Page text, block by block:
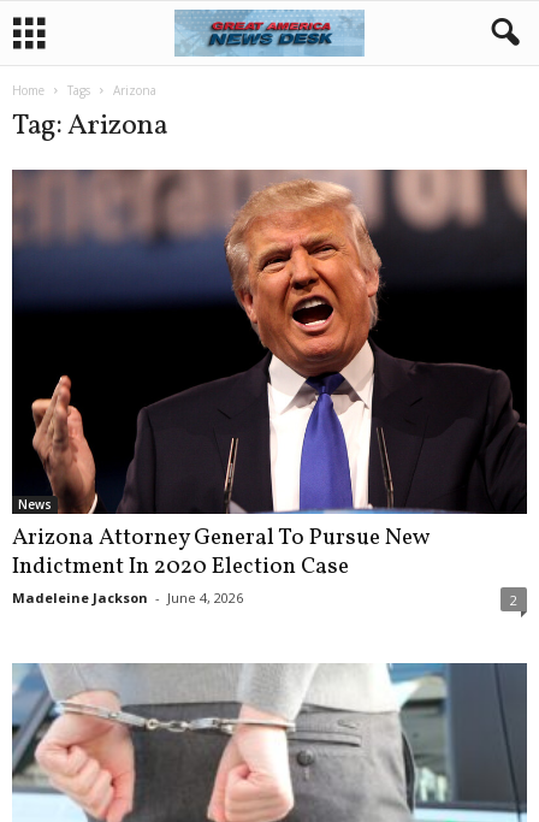
Home Tags Arizona
Tag: Arizona
News
Arizona Attorney General To Pursue New
Indictment In 2020 Election Case
Madeleine Jackson - June 4, 2026 2